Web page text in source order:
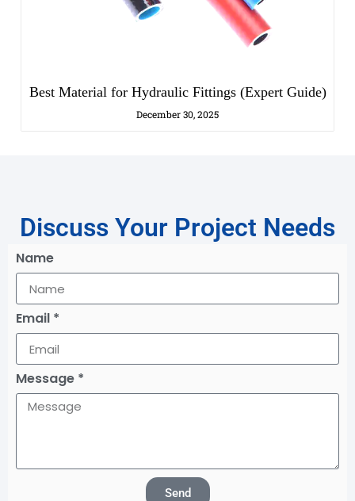
Best Material for Hydraulic Fittings (Expert Guide)
December 30, 2025
Discuss Your Project Needs
Name
Email *
Message *
Send